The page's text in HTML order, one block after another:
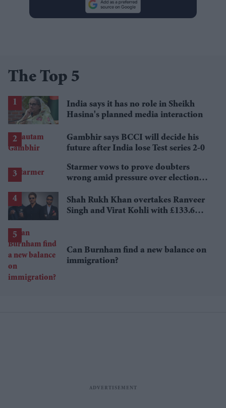
The Top 5
India says it has no role in Sheikh
Hasina's planned media interaction
Gambhir says BCCI will decide his
future after India lose Test series 2-0
Starmer vows to prove doubters
wrong amid pressure over election
Shah Rukh Khan overtakes Ranveer
Singh and Virat Kohli with £133.6
Can Burnham find a new balance on
immigration?